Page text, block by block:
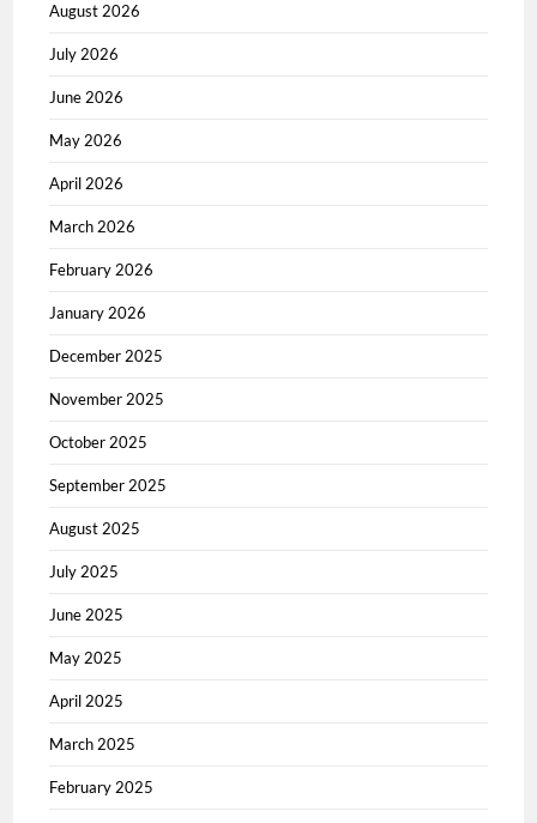
August 2026
July 2026
June 2026
May 2026
April 2026
March 2026
February 2026
January 2026
December 2025
November 2025
October 2025
September 2025
August 2025
July 2025
June 2025
May 2025
April 2025
March 2025
February 2025